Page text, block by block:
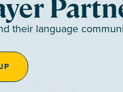
their language